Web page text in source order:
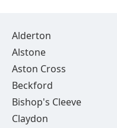
Alderton
Alstone
Aston Cross
Beckford
Bishop's Cleeve
Claydon